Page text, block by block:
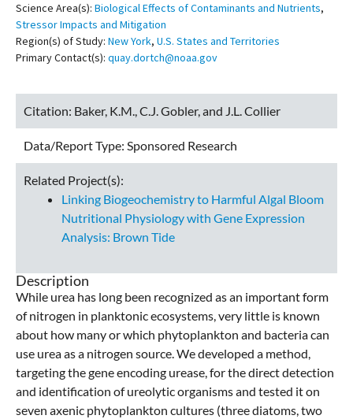
Science Area(s): Biological Effects of Contaminants and Nutrients,
Stressor Impacts and Mitigation
Region(s) of Study: New York, U.S. States and Territories
Primary Contact(s): quay.dortch@noaa.gov
Citation: Baker, K.M., C.J. Gobler, and J.L. Collier
Data/Report Type: Sponsored Research
Related Project(s):
Linking Biogeochemistry to Harmful Algal Bloom
Nutritional Physiology with Gene Expression
Analysis: Brown Tide
Description
While urea has long been recognized as an important form
of nitrogen in planktonic ecosystems, very little is known
about how many or which phytoplankton and bacteria can
use urea as a nitrogen source. We developed a method,
targeting the gene encoding urease, for the direct detection
and identification of ureolytic organisms and tested it on
seven axenic phytoplankton cultures (three diatoms, two